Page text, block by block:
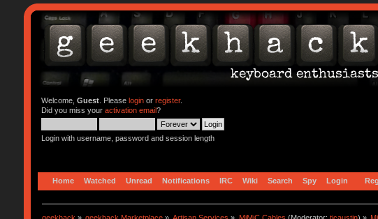
Welcome, Guest. Please loginor register.
Did you miss your activation email?
Login with username, password and session length
Home Watched Unread Notifications IRC Wiki Search Spy Login